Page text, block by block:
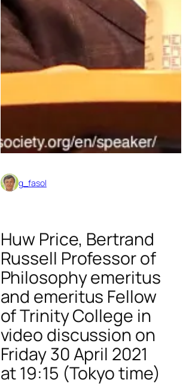
g_fasol
Huw Price, Bertrand
Russell Professor of
Philosophy emeritus
and emeritus Fellow
of Trinity College in
video discussion on
Friday 30 April 2021
at 19:15 (Tokyo time)